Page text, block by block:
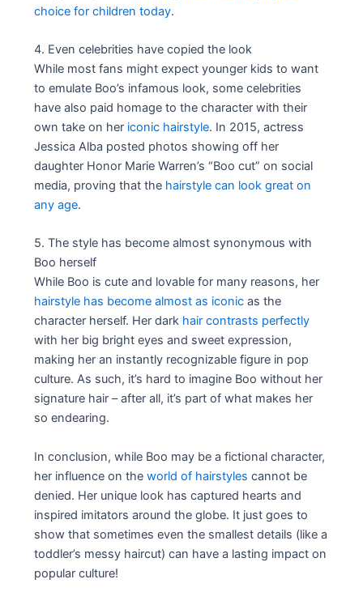
choice for children today.
4. Even celebrities have copied the look
While most fans might expect younger kids to want
to emulate Boo’s infamous look, some celebrities
have also paid homage to the character with their
own take on her iconic hairstyle. In 2015, actress
Jessica Alba posted photos showing off her
daughter Honor Marie Warren’s “Boo cut” on social
media, proving that the hairstyle can look great on
any age.
5. The style has become almost synonymous with
Boo herself
While Boo is cute and lovable for many reasons, her
hairstyle has become almost as iconic as the
character herself. Her dark hair contrasts perfectly
with her big bright eyes and sweet expression,
making her an instantly recognizable figure in pop
culture. As such, it’s hard to imagine Boo without her
signature hair – after all, it’s part of what makes her
so endearing.
In conclusion, while Boo may be a fictional character,
her influence on theworld of hairstyles cannot be
denied. Her unique look has captured hearts and
inspired imitators around the globe. It just goes to
show that sometimes even the smallest details (like a
toddler’s messy haircut) can have a lasting impact on
popular culture!